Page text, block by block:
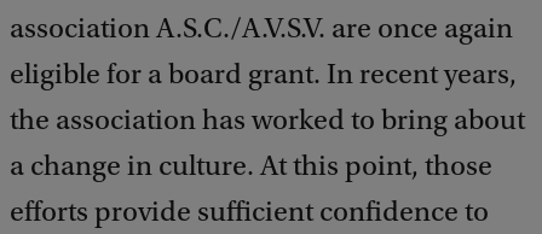
association A.S.C./A.V.S.V. are once again
eligible for a board grant. In recent years,
the association has worked to bring about
a change in culture. At this point, those
efforts provide sufficient confidence to